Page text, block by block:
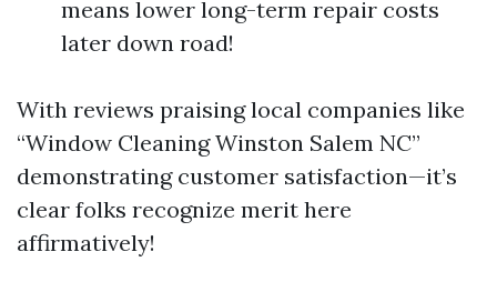
means lower long-term repair costs
later down road!
With reviews praising local companies like
“Window Cleaning Winston Salem NC”
demonstrating customer satisfaction—it’s
clear folks recognize merit here
affirmatively!